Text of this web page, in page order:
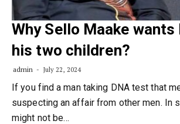
Why Sello Maake wants
his two children?
admin July 22, 2024
If you find a man taking DNA test that
suspecting an affair from other men. In
might not be…